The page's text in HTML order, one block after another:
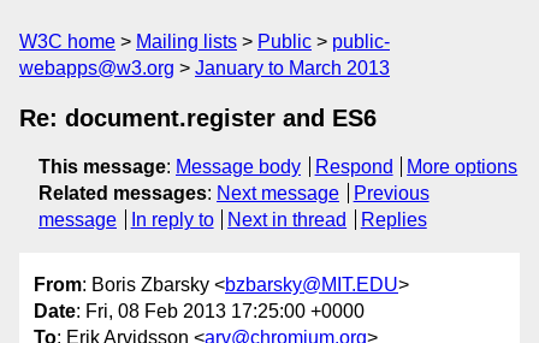
W3C home Mailing lists Public
public-
webapps@w3.org
January to March 2013
Re: document.register and ES6
This message: Message body Respond
More options
Related messages: Next message
Previous
message
In reply to Next in thread Replies
From: Boris Zbarsky <bzbarsky@MIT.EDU>
Date: Fri, 08 Feb 2013 17:25:00 +0000
To: Erik Arvidsson <arv@chromium.org>